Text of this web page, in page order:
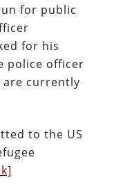
for public
for his
police officer
currently
to the US